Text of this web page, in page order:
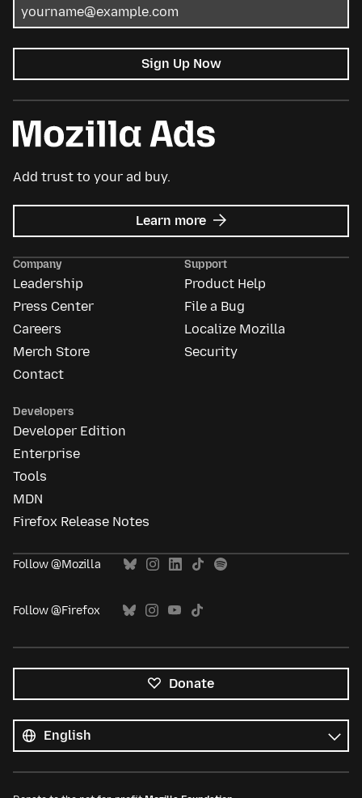
Sign Up Now
Add trust to your ad buy.
Learn more about
Mozilla
Company
Leadership
Press Center
Careers
Merch Store
Contact
Support
Product Help
File a Bug
Localize Mozilla
Security
Developers
Developer Edition
Enterprise
Tools
MDN
Firefox Release Notes
Follow @Mozilla
Follow @Firefox
Donate
languages
Language